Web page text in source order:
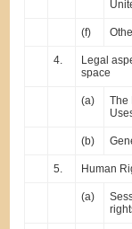
(f)
4.
Legal
space
(a)
The
(b)
5. Human
(a)